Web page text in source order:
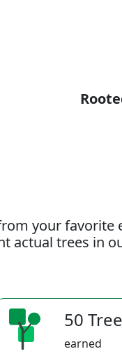
your
actual trees in
50
earned